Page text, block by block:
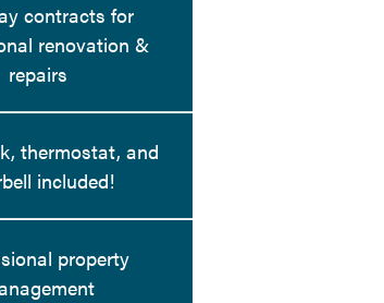
contracts for
renovation &
repairs
thermostat, and
included!
property